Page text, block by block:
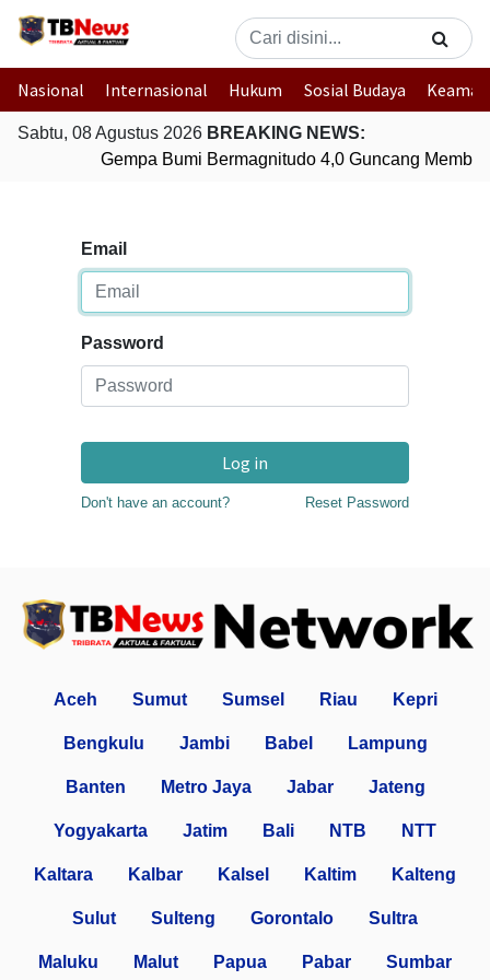
Nasional Internasional Hukum Sosial Budaya
Sabtu, 08 Agustus 2026 BREAKING NEWS:
Gempa Bumi Bermagnitudo 4,0 Guncang
Email
Password
Log in
Don't have an account? Reset Password
Aceh Sumut Sumsel Riau Kepri
Bengkulu Jambi Babel Lampung
Banten Metro Jaya Jabar Jateng
Yogyakarta Jatim Bali NTB NTT
Kaltara Kalbar Kalsel Kaltim Kalteng
Sulut Sulteng Gorontalo Sultra
Maluku Malut Papua Pabar Sumbar